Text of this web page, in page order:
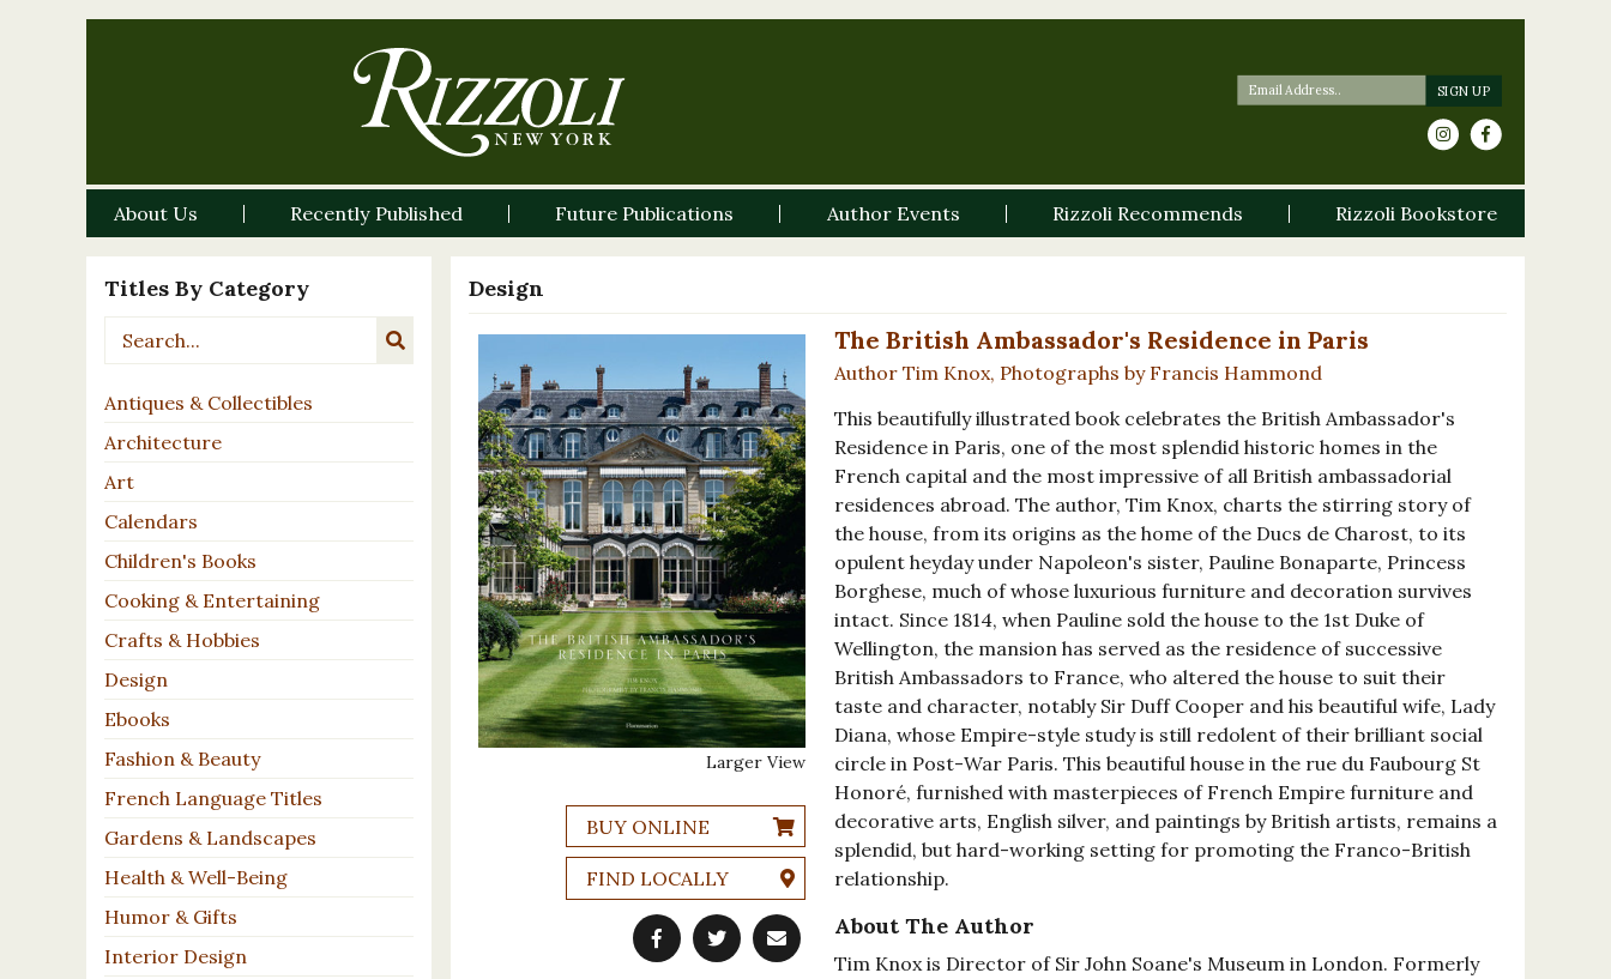
About Us Recently Published Future Publications Author Events Rizzoli Recommends Rizzoli Bookstore
Titles By Category
Antiques & Collectibles
Architecture
Art
Calendars
Children's Books
Cooking & Entertaining
Crafts & Hobbies
Design
Ebooks
Fashion & Beauty
French Language Titles
Gardens & Landscapes
Health & Well-Being
Humor & Gifts
Interior Design
Design
Larger View
BUY ONLINE
FIND LOCALLY
The British Ambassador's Residence in Paris
Author Tim Knox, Photographs by Francis Hammond
This beautifully illustrated book celebrates the British Ambassador's
Residence in Paris, one of the most splendid historic homes in the
French capital and the most impressive of all British ambassadorial
residences abroad. The author, Tim Knox, charts the stirring story of
the house, from its origins as the home of the Ducs de Charost, to its
opulent heyday under Napoleon's sister, Pauline Bonaparte, Princess
Borghese, much of whose luxurious furniture and decoration survives
intact. Since 1814, when Pauline sold the house to the 1st Duke of
Wellington, the mansion has served as the residence of successive
British Ambassadors to France, who altered the house to suit their
taste and character, notably Sir Duff Cooper and his beautiful wife, Lady
Diana, whose Empire-style study is still redolent of their brilliant social
circle in Post-War Paris. This beautiful house in the rue du Faubourg St
Honoré, furnished with masterpieces of French Empire furniture and
decorative arts, English silver, and paintings by British artists, remains a
splendid, but hard-working setting for promoting the Franco-British
relationship.
About The Author
Tim Knox is Director of Sir John Soane's Museum in London. Formerly